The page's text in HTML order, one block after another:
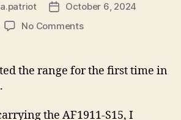
PostOctober 6, 2024
No Commentson
with
the range for the first time in
the AF1911-S15, I